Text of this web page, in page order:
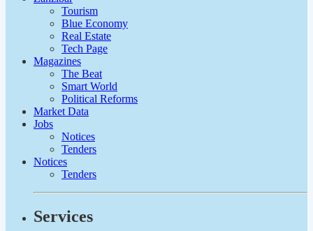
Tourism
Blue Economy
Real Estate
Tech Page
Magazines
The Beat
Smart World
Political Reforms
Market Data
Jobs
Notices
Tenders
Notices
Tenders
Services